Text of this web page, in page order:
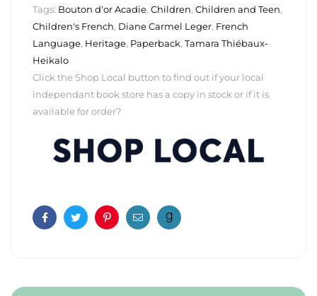
Tags: Bouton d'or Acadie, Children, Children and Teen,
Children's French, Diane Carmel Leger, French
Language, Heritage, Paperback, Tamara Thiébaux-
Heikalo
Click the Shop Local button to find out if your local
independant book store has a copy in stock or if it is
available for order?
FacebookTwitterPinterestEmail